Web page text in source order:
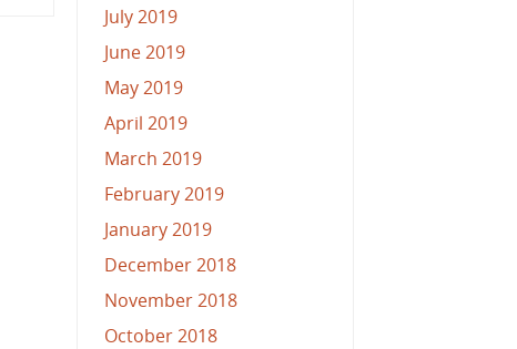
July 2019
June 2019
May 2019
April 2019
March 2019
February 2019
January 2019
December 2018
November 2018
October 2018